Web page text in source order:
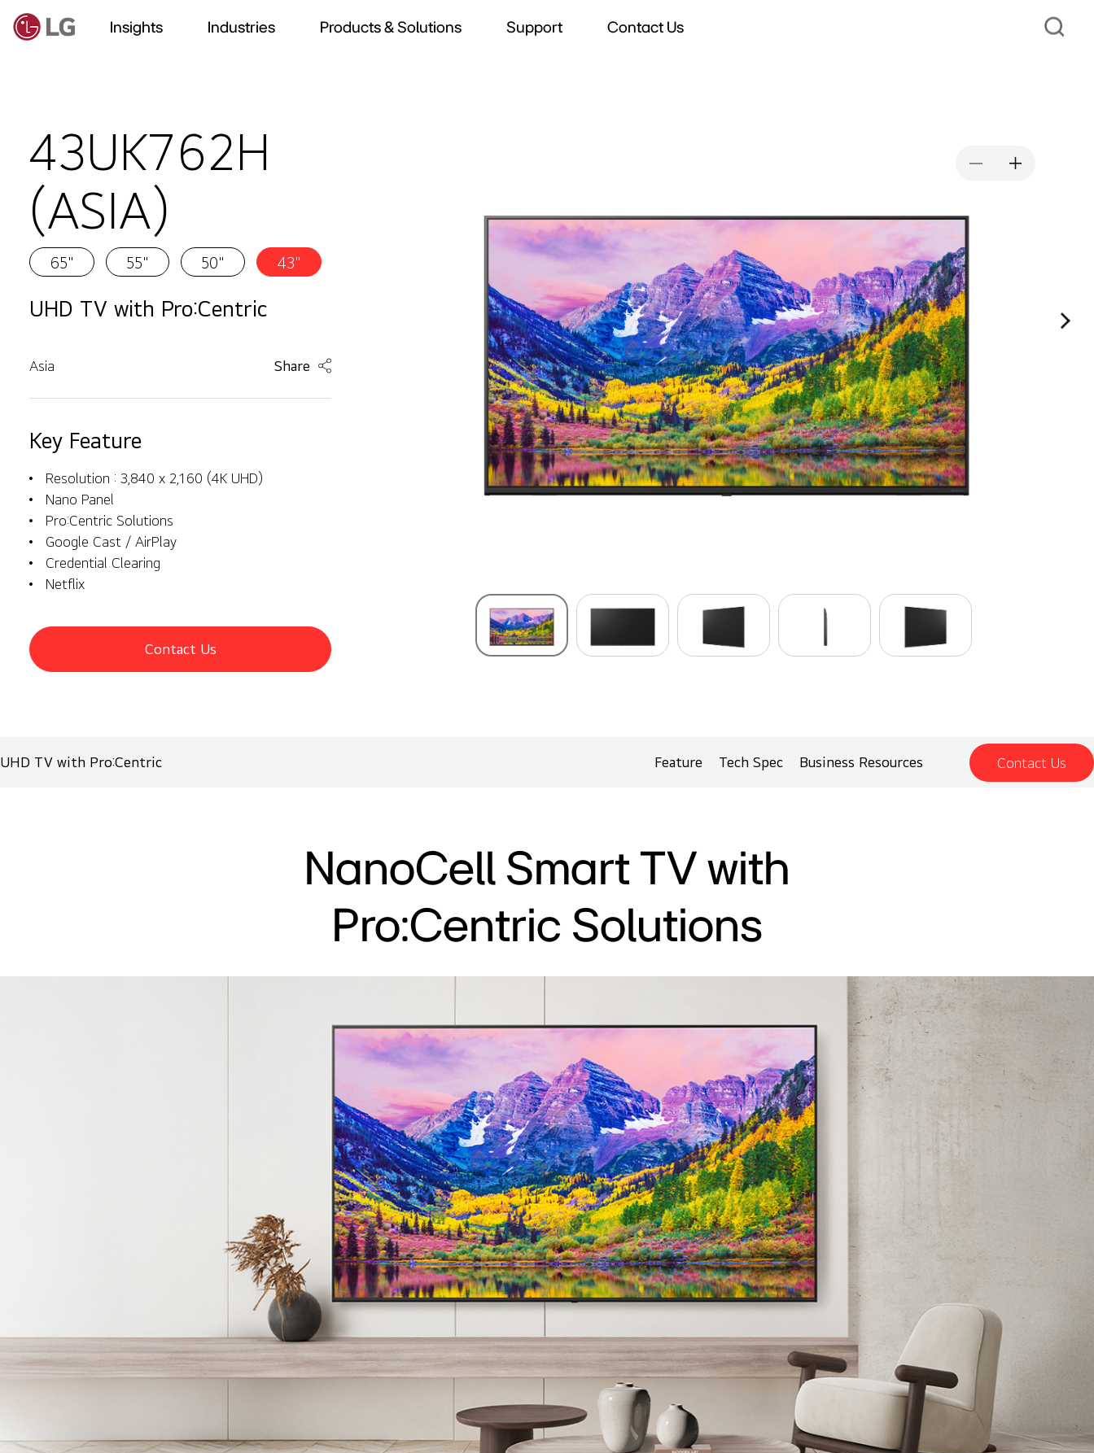
Insights Industries Products & Solutions Support Contact Us
43UK762H
(ASIA)
65" 55" 50" 43"
UHD TV with Pro:Centric
Asia Share
Contact Us
Key Feature
Resolution : 3,840 x 2,160 (4K UHD)
Nano Panel
Pro:Centric Solutions
Google Cast / AirPlay
Credential Clearing
Netflix
UHD TV with Pro:Centric Feature Tech Spec Business Resources Contact Us
NanoCell Smart TV with
Pro:Centric Solutions